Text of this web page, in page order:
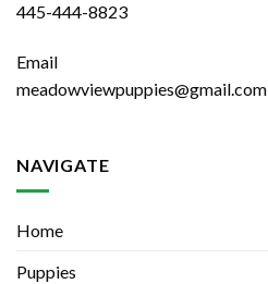
445-444-8823
Email
meadowviewpuppies@gmail.com
NAVIGATE
Home
Puppies